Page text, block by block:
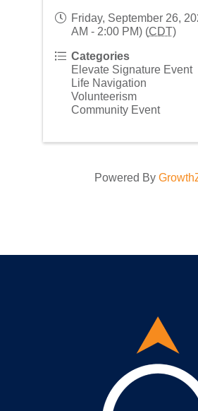
Friday, September 26,
AM - 2:00 PM) (CDT)
Categories
Elevate Signature Event
Life Navigation
Volunteerism
Community Event
Powered By